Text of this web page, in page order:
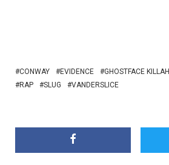
CONWAY EVIDENCE GHOSTFACE KILLAH
RAP
SLUG VANDERSLICE